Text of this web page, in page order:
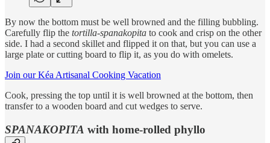
By now the bottom must be well browned and the filling bubbling.
Carefully flip the tortilla-spanakopita to cook and crisp on the other
side. I had a second skillet and flipped it on that, but you can use a
large plate or cutting board to flip it, as you do with omelets.
Join our Kéa Artisanal Cooking Vacation
Cook, pressing the top until it is well browned at the bottom, then
transfer to a wooden board and cut wedges to serve.
SPANAKOPITA with home-rolled phyllo